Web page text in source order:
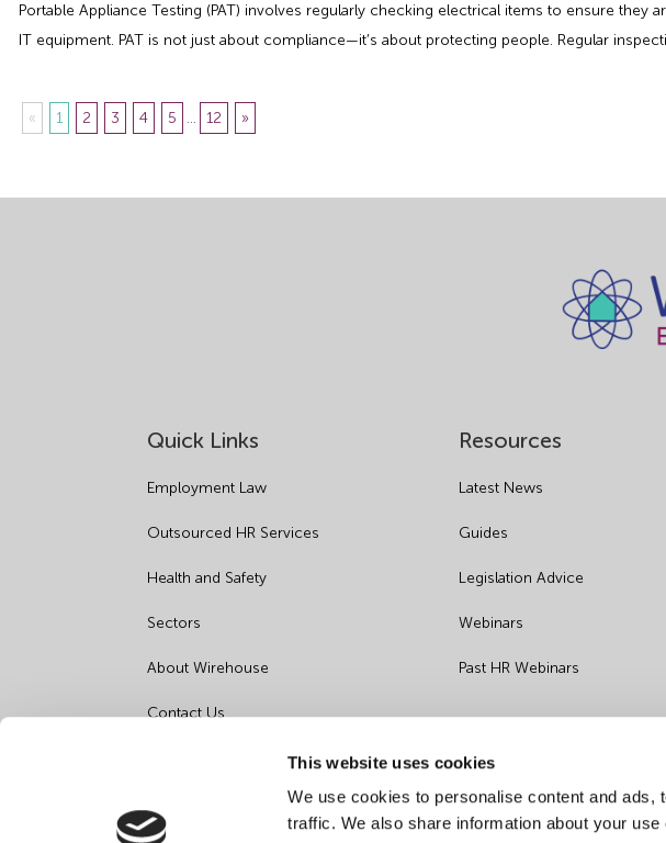
This website uses cookies
We use cookies to personalise content and
traffic. We also share information about your
Portable Appliance Testing (PAT) involves regularly checking electrical items to ensure
IT equipment. PAT is not just about compliance—it’s about protecting people. Regular
« 1 2 3 4 5 ... 12 »
Quick Links
Employment Law
Outsourced HR Services
Health and Safety
Sectors
About Wirehouse
Contact Us
Data Protection Complaints
Artificial Intelligence Notice
Resources
Latest News
Guides
Legislation Advice
Webinars
Past HR Webinars